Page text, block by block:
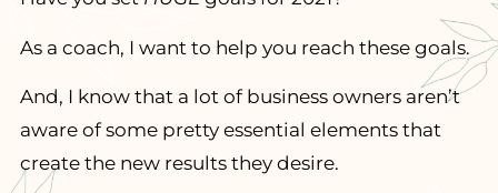
As a coach, I want to help you reach these goals.
And, I know that a lot of business owners aren’t
aware of some pretty essential elements that
create the new results they desire.